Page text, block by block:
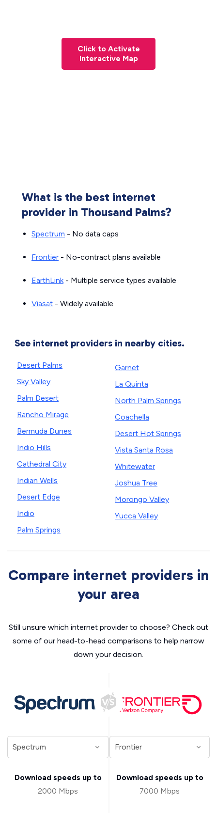
Click to Activate
Interactive Map
What is the best internet
provider in Thousand Palms?
Spectrum - No data caps
Frontier - No-contract plans available
EarthLink- Multiple service types available
Viasat - Widely available
See internet providers in nearby cities.
Desert Palms
Sky Valley
Palm Desert
Rancho Mirage
Bermuda Dunes
Indio Hills
Cathedral City
Indian Wells
Desert Edge
Indio
Palm Springs
Garnet
La Quinta
North Palm Springs
Coachella
Desert Hot Springs
Vista Santa Rosa
Whitewater
Joshua Tree
Morongo Valley
Yucca Valley
Compare internet providers in
your area
Still unsure which internet provider to choose? Check out
some of our head-to-head comparisons to help narrow
down your decision.
Download speeds up to
2000 Mbps
Download speeds up to
7000 Mbps